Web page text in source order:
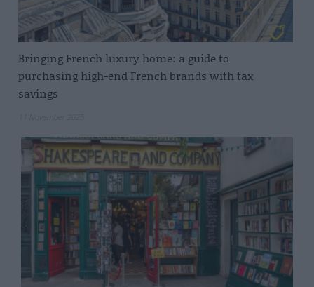
Bringing French luxury home: a guide to
purchasing high-end French brands with tax
savings